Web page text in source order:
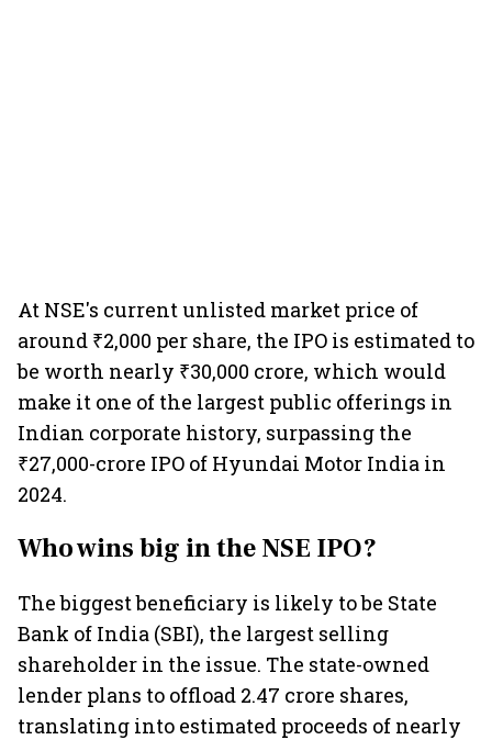
At NSE's current unlisted market price of
around ₹2,000 per share, the IPO is estimated to
be worth nearly ₹30,000 crore, which would
make it one of the largest public offerings in
Indian corporate history, surpassing the
₹27,000-crore IPO of Hyundai Motor India in
2024.
Who wins big in the NSE IPO?
The biggest beneficiary is likely to be State
Bank of India (SBI), the largest selling
shareholder in the issue. The state-owned
lender plans to offload 2.47 crore shares,
translating into estimated proceeds of nearly